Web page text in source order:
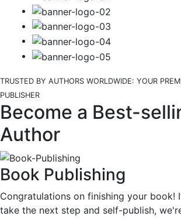
TRUSTED BY AUTHORS WORLDWIDE: YOUR
PUBLISHER
Become a Best-
Author
Book Publishing
Congratulations on finishing your book!
take the next step and self-publish,